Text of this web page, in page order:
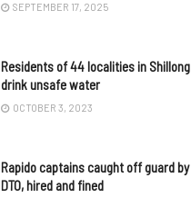
SEPTEMBER 17, 2025
Residents of 44 localities in Shillong
drink unsafe water
OCTOBER 3, 2023
Rapido captains caught off guard by
DTO, hired and fined